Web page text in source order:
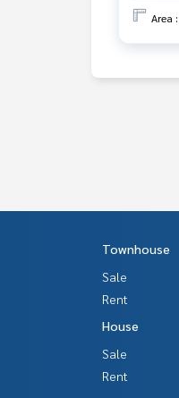
Area
Townhouse
Sale
Rent
House
Sale
Rent